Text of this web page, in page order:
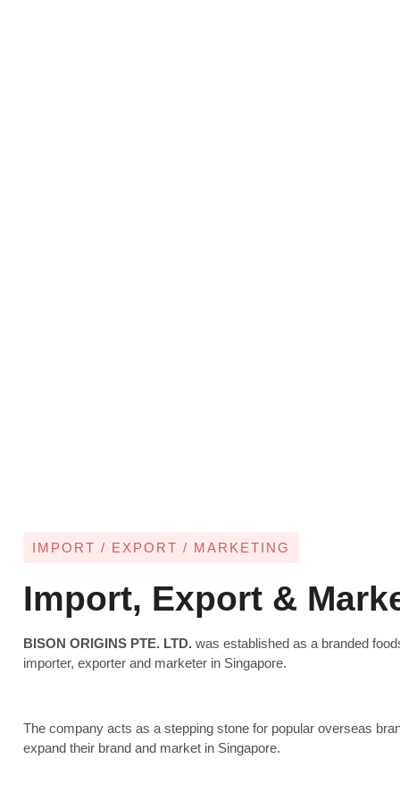
IMPORT / EXPORT / MARKETING
Import, Export &
BISON ORIGINS PTE. LTD. was established as a branded
importer, exporter and marketer in Singapore.
The company acts as a stepping stone for popular overseas
expand their brand and market in Singapore.